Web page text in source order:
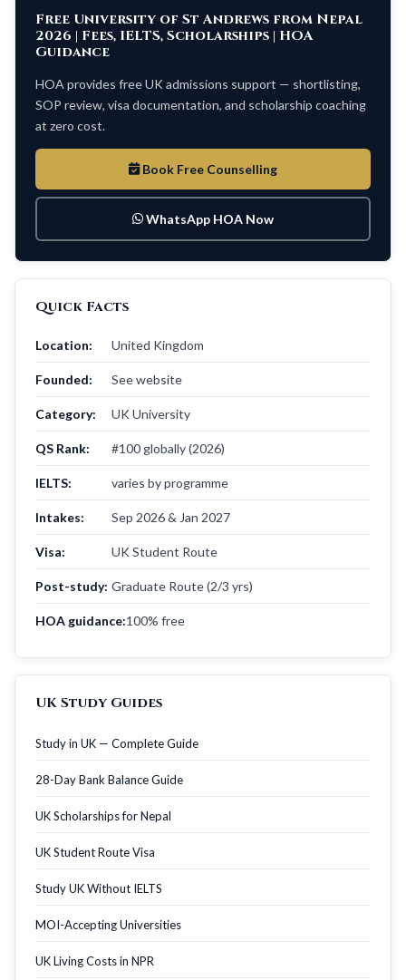
Free University of St Andrews from Nepal
2026 | Fees, IELTS, Scholarships | HOA
Guidance
HOA provides free UK admissions support — shortlisting,
SOP review, visa documentation, and scholarship coaching
at zero cost.
Book Free Counselling
WhatsApp HOA Now
Quick Facts
Location: United Kingdom
Founded: See website
Category: UK University
QS Rank: #100 globally (2026)
IELTS: varies by programme
Intakes: Sep 2026 & Jan 2027
Visa: UK Student Route
Post-study: Graduate Route (2/3 yrs)
HOA guidance:100% free
UK Study Guides
Study in UK — Complete Guide
28-Day Bank Balance Guide
UK Scholarships for Nepal
UK Student Route Visa
Study UK Without IELTS
MOI-Accepting Universities
UK Living Costs in NPR